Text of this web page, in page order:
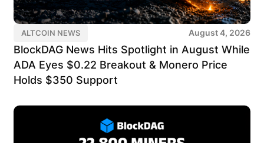
ALTCOIN NEWS August 4, 2026
BlockDAG News Hits Spotlight in August While
ADA Eyes $0.22 Breakout & Monero Price
Holds $350 Support